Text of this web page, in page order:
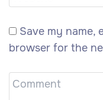
Save my name,
browser for the